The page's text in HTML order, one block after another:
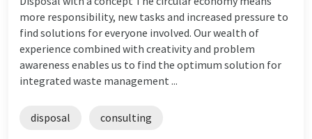
more responsibility, new tasks and increased pressure to
find solutions for everyone involved. Our wealth of
experience combined with creativity and problem
awareness enables us to find the optimum solution for
integrated waste management ...
disposal consulting